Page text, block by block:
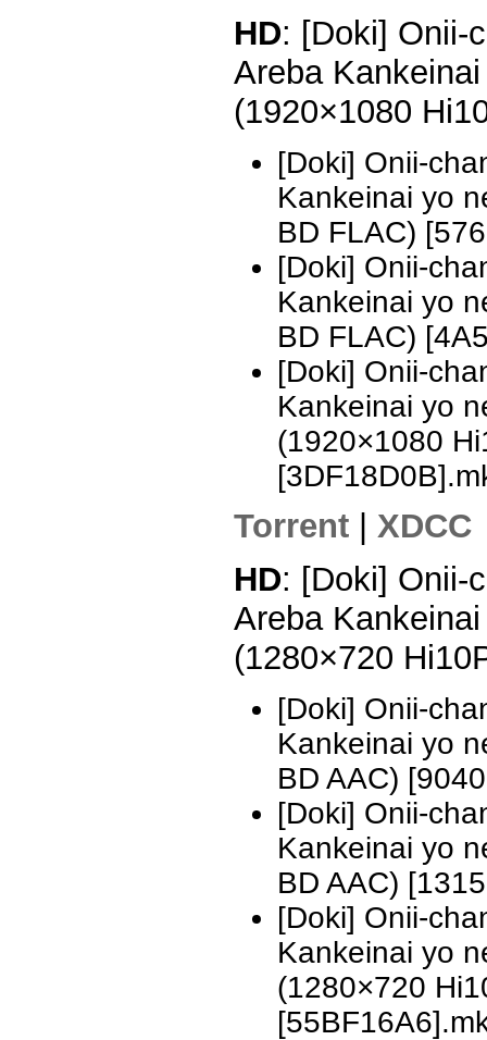
HD: [Doki] Onii-
Areba
(1920×1080
[Doki] Onii-
Kankeinai yo
BD FLAC)
[Doki] Onii-
Kankeinai yo
BD FLAC)
[Doki] Onii-
Kankeinai yo
(1920×1080
Torrent
XDCC
HD: [Doki] Onii-
Areba
(1280×720
[Doki] Onii-
Kankeinai yo
BD AAC)
[Doki] Onii-
Kankeinai yo
BD AAC)
[Doki] Onii-
Kankeinai yo
(1280×720